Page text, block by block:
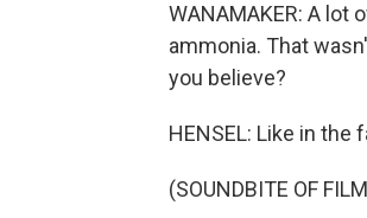
WANAMAKER: A lot
ammonia. That
you believe?
HENSEL: Like in the
(SOUNDBITE OF